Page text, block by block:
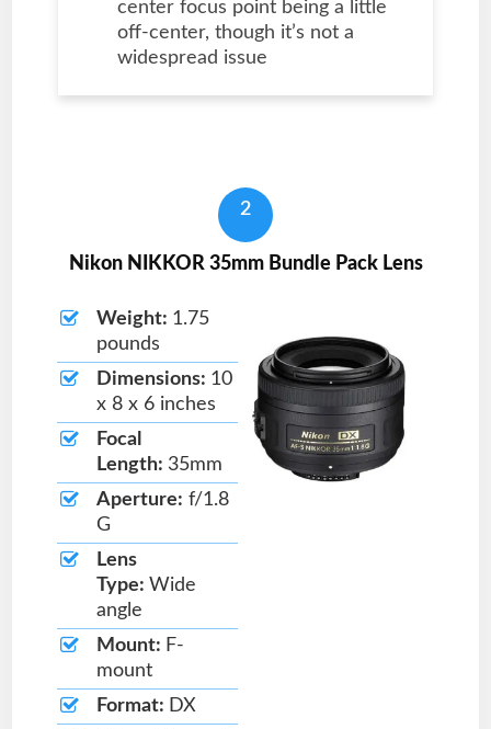
center focus point being a little
off-center, though it’s not a
widespread issue
2
Nikon NIKKOR 35mm Bundle Pack Lens
Weight: 1.75
pounds
Dimensions: 10
x 8 x 6 inches
Focal
Length: 35mm
Aperture: f/1.8
G
Lens
Type: Wide
angle
Mount: F-
mount
Format: DX